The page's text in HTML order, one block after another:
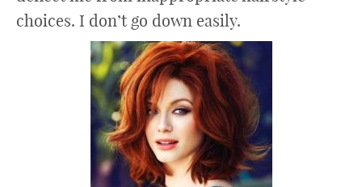
choices. I don’t go down easily.